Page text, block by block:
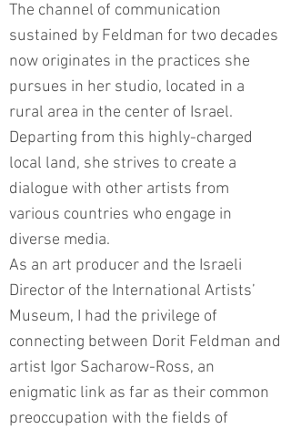
The channel of communication
sustained by Feldman for two decades
now originates in the practices she
pursues in her studio, located in a
rural area in the center of Israel.
Departing from this highly-charged
local land, she strives to create a
dialogue with other artists from
various countries who engage in
diverse media.
As an art producer and the Israeli
Director of the International Artists’
Museum, I had the privilege of
connecting between Dorit Feldman and
artist Igor Sacharow-Ross, an
enigmatic link as far as their common
preoccupation with the fields of